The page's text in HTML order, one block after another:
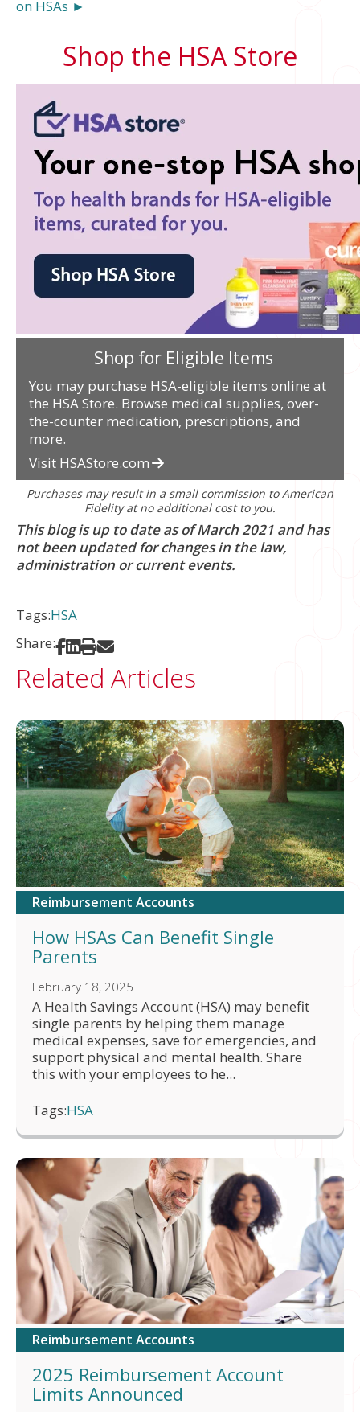
on HSAs ►
Shop the HSA Store
Shop for Eligible Items
You may purchase HSA-eligible items online at
the HSA Store. Browse medical supplies, over-
the-counter medication, prescriptions, and
more.
Visit HSAStore.com
Purchases may result in a small commission to American
Fidelity at no additional cost to you.
This blog is up to date as of March 2021 and has
not been updated for changes in the law,
administration or current events.
Tags:HSA
Share:
Share on Facebook
Share on LinkedIn
Print
Related Articles
Reimbursement Accounts
How HSAs Can Benefit Single
Parents
February 18, 2025
A Health Savings Account (HSA) may benefit
single parents by helping them manage
medical expenses, save for emergencies, and
support physical and mental health. Share
this with your employees to he...
Tags:HSA
Reimbursement Accounts
2025 Reimbursement Account
Limits Announced